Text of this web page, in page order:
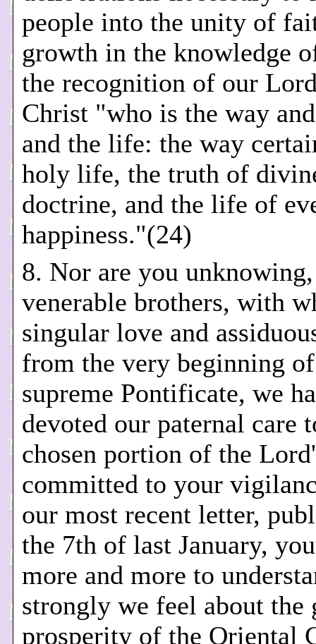
people into the unity of
growth in the knowledge
the recognition of our
Christ "who is the way
and the life: the way
holy life, the truth of
doctrine, and the life of
happiness."(24)
8. Nor are you unknowing,
venerable brothers, with
singular love and
from the very beginning
supreme Pontificate, we
devoted our paternal care
chosen portion of the
committed to your
our most recent letter,
the 7th of last January,
more and more to
strongly we feel about the
prosperity of the Oriental